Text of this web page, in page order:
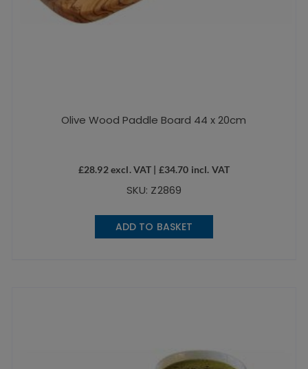
Olive Wood Paddle Board 44 x 20cm
£28.92excl. VAT | £34.70 incl. VAT
SKU: Z2869
ADD TO BASKET